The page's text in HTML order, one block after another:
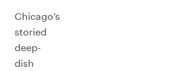
Chicago’s
storied
deep-
dish